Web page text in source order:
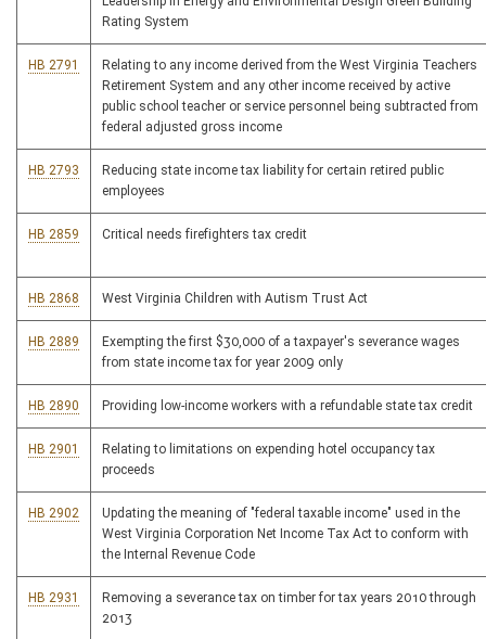
Rating System
HB 2791
Relating to any income derived from the West Virginia Teachers
Retirement System and any other income received by active
public school teacher or service personnel being subtracted from
federal adjusted gross income
HB 2793
Reducing state income tax liability for certain retired public
employees
HB 2859 Critical needs firefighters tax credit
HB 2868 West Virginia Children with Autism Trust Act
HB 2889
Exempting the first $30,000 of a taxpayer's severance wages
from state income tax for year 2009 only
HB 2890 Providing low-income workers with a refundable state tax credit
HB 2901
Relating to limitations on expending hotel occupancy tax
proceeds
HB 2902
Updating the meaning of "federal taxable income" used in the
West Virginia Corporation Net Income Tax Act to conform with
the Internal Revenue Code
HB 2931
Removing a severance tax on timber for tax years 2010 through
2013